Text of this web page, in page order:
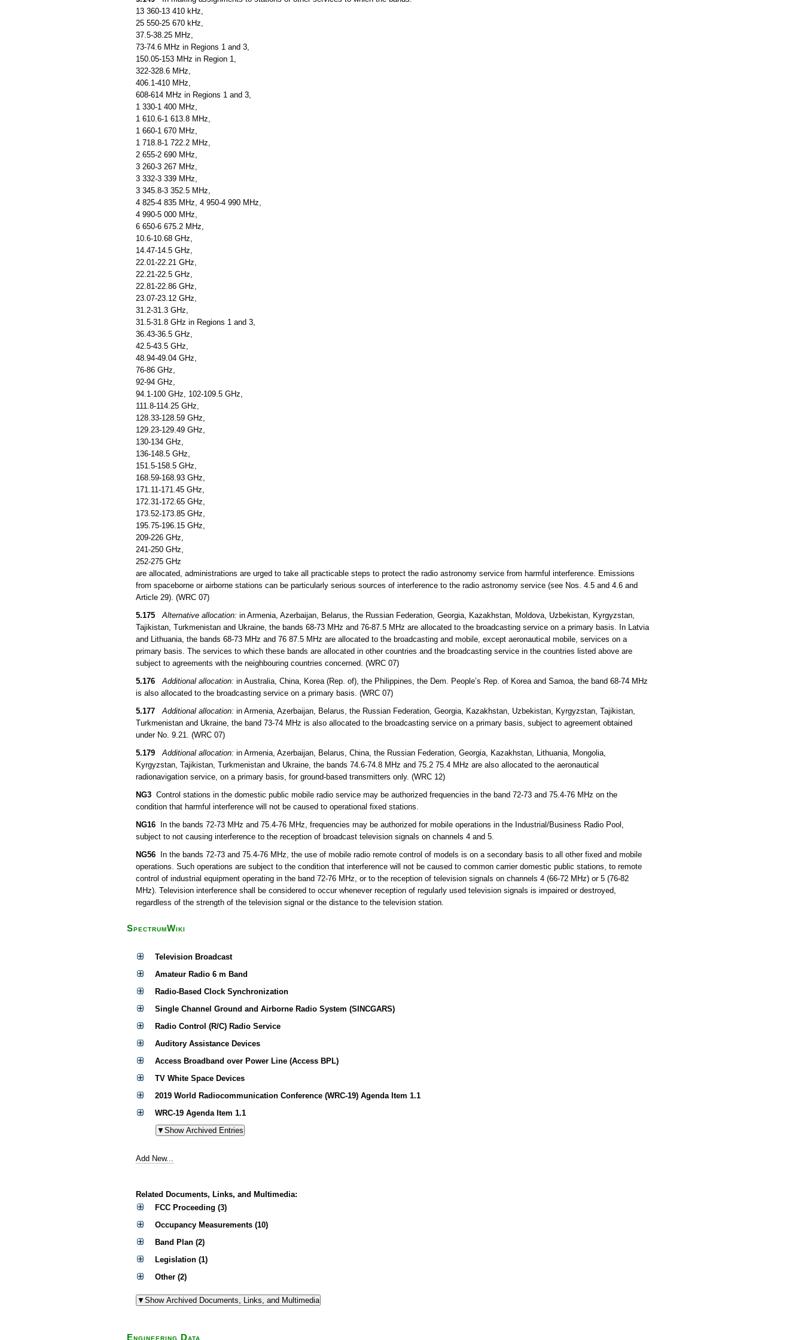
13 360-13 410 kHz,
25 550-25 670 kHz,
37.5-38.25 MHz,
73-74.6 MHz in Regions 1 and 3,
150.05-153 MHz in Region 1,
322-328.6 MHz,
406.1-410 MHz,
608-614 MHz in Regions 1 and 3,
1 330-1 400 MHz,
1 610.6-1 613.8 MHz,
1 660-1 670 MHz,
1 718.8-1 722.2 MHz,
2 655-2 690 MHz,
3 260-3 267 MHz,
3 332-3 339 MHz,
3 345.8-3 352.5 MHz,
4 825-4 835 MHz, 4 950-4 990 MHz,
4 990-5 000 MHz,
6 650-6 675.2 MHz,
10.6-10.68 GHz,
14.47-14.5 GHz,
22.01-22.21 GHz,
22.21-22.5 GHz,
22.81-22.86 GHz,
23.07-23.12 GHz,
31.2-31.3 GHz,
31.5-31.8 GHz in Regions 1 and 3,
36.43-36.5 GHz,
42.5-43.5 GHz,
48.94-49.04 GHz,
76-86 GHz,
92-94 GHz,
94.1-100 GHz, 102-109.5 GHz,
111.8-114.25 GHz,
128.33-128.59 GHz,
129.23-129.49 GHz,
130-134 GHz,
136-148.5 GHz,
151.5-158.5 GHz,
168.59-168.93 GHz,
171.11-171.45 GHz,
172.31-172.65 GHz,
173.52-173.85 GHz,
195.75-196.15 GHz,
209-226 GHz,
241-250 GHz,
252-275 GHz
are allocated, administrations are urged to take all practicable steps to protect the radio astronomy service from harmful interference. Emissions
from spaceborne or airborne stations can be particularly serious sources of interference to the radio astronomy service (see Nos. 4.5 and 4.6 and
Article 29). (WRC 07)
5.175
Alternative allocation: in Armenia, Azerbaijan, Belarus, the Russian Federation, Georgia, Kazakhstan, Moldova, Uzbekistan, Kyrgyzstan,
Tajikistan, Turkmenistan and Ukraine, the bands 68-73 MHz and 76-87.5 MHz are allocated to the broadcasting service on a primary basis. In Latvia
and Lithuania, the bands 68-73 MHz and 76 87.5 MHz are allocated to the broadcasting and mobile, except aeronautical mobile, services on a
primary basis. The services to which these bands are allocated in other countries and the broadcasting service in the countries listed above are
subject to agreements with the neighbouring countries concerned. (WRC 07)
5.176
Additional allocation: in Australia, China, Korea (Rep. of), the Philippines, the Dem. People’s Rep. of Korea and Samoa, the band 68-74 MHz
is also allocated to the broadcasting service on a primary basis. (WRC 07)
5.177
Additional allocation: in Armenia, Azerbaijan, Belarus, the Russian Federation, Georgia, Kazakhstan, Uzbekistan, Kyrgyzstan, Tajikistan,
Turkmenistan and Ukraine, the band 73-74 MHz is also allocated to the broadcasting service on a primary basis, subject to agreement obtained
under No. 9.21. (WRC 07)
5.179
Additional allocation: in Armenia, Azerbaijan, Belarus, China, the Russian Federation, Georgia, Kazakhstan, Lithuania, Mongolia,
Kyrgyzstan, Tajikistan, Turkmenistan and Ukraine, the bands 74.6-74.8 MHz and 75.2 75.4 MHz are also allocated to the aeronautical
radionavigation service, on a primary basis, for ground-based transmitters only. (WRC 12)
NG3 Control stations in the domestic public mobile radio service may be authorized frequencies in the band 72-73 and 75.4-76 MHz on the
condition that harmful interference will not be caused to operational fixed stations.
NG16 In the bands 72-73 MHz and 75.4-76 MHz, frequencies may be authorized for mobile operations in the Industrial/Business Radio Pool,
subject to not causing interference to the reception of broadcast television signals on channels 4 and 5.
NG56 In the bands 72-73 and 75.4-76 MHz, the use of mobile radio remote control of models is on a secondary basis to all other fixed and mobile
operations. Such operations are subject to the condition that interference will not be caused to common carrier domestic public stations, to remote
control of industrial equipment operating in the band 72-76 MHz, or to the reception of television signals on channels 4 (66-72 MHz) or 5 (76-82
MHz). Television interference shall be considered to occur whenever reception of regularly used television signals is impaired or destroyed,
regardless of the strength of the television signal or the distance to the television station.
SpectrumWiki
Television Broadcast
Amateur Radio 6 m Band
Radio-Based Clock Synchronization
Single Channel Ground and Airborne Radio System (SINCGARS)
Radio Control (R/C) Radio Service
Auditory Assistance Devices
Access Broadband over Power Line (Access BPL)
TV White Space Devices
2019 World Radiocommunication Conference (WRC-19) Agenda Item 1.1
WRC-19 Agenda Item 1.1
Add New...
Related Documents, Links, and Multimedia:
FCC Proceeding (3)
Occupancy Measurements (10)
Band Plan (2)
Legislation (1)
Other (2)
Engineering Data